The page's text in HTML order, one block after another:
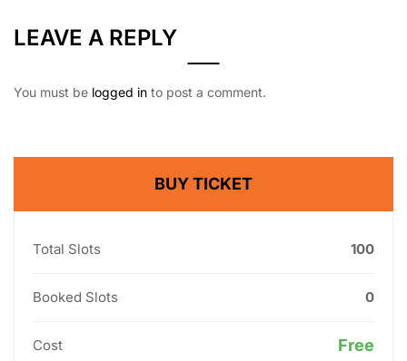
LEAVE A REPLY
You must be logged in to post a comment.
BUY TICKET
Total Slots 100
Booked Slots 0
Cost Free